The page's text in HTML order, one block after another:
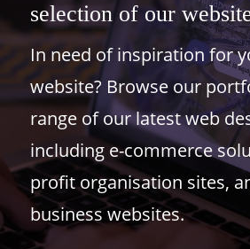
selection of our
In need of inspiration for
website? Browse our
range of our latest web
including e-commerce
profit organisation sites,
business websites.